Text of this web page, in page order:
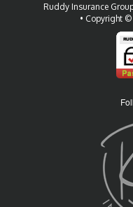
Ruddy Insurance
• Copyright